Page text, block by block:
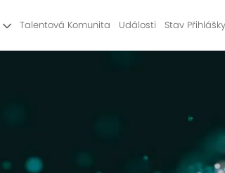
Talentová Komunita Události Stav Přihlášky